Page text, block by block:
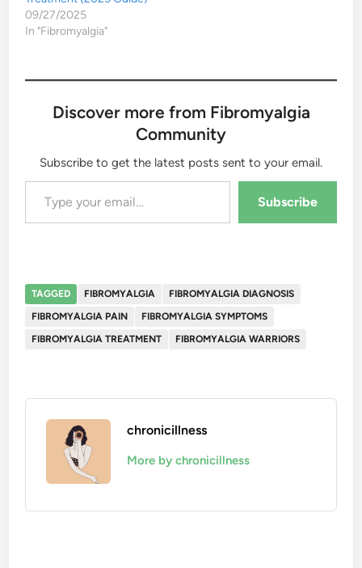
09/27/2025
In "Fibromyalgia"
Discover more from Fibromyalgia
Community
Subscribe to get the latest posts sent to your email.
Type your email…
Subscribe
TAGGED FIBROMYALGIA
FIBROMYALGIA DIAGNOSIS
FIBROMYALGIA PAIN
FIBROMYALGIA SYMPTOMS
FIBROMYALGIA TREATMENT
FIBROMYALGIA WARRIORS
chronicillness
More by chronicillness